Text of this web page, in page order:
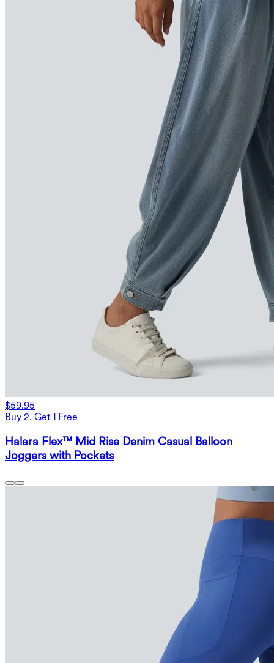
$59.95
Buy 2, Get 1 Free
Halara Flex™ Mid Rise Denim Casual Balloon
Joggers with Pockets